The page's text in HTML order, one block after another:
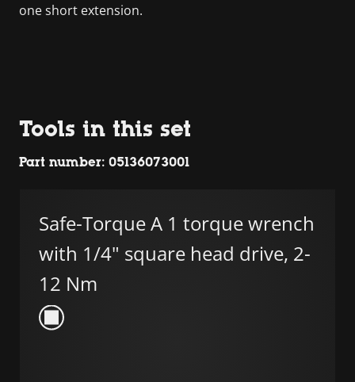
one short extension.
Tools in this set
Part number: 05136073001
Safe-Torque A 1 torque wrench
with 1/4" square head drive, 2-
12 Nm